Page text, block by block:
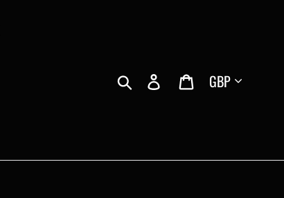
Search Log in CartCurrency